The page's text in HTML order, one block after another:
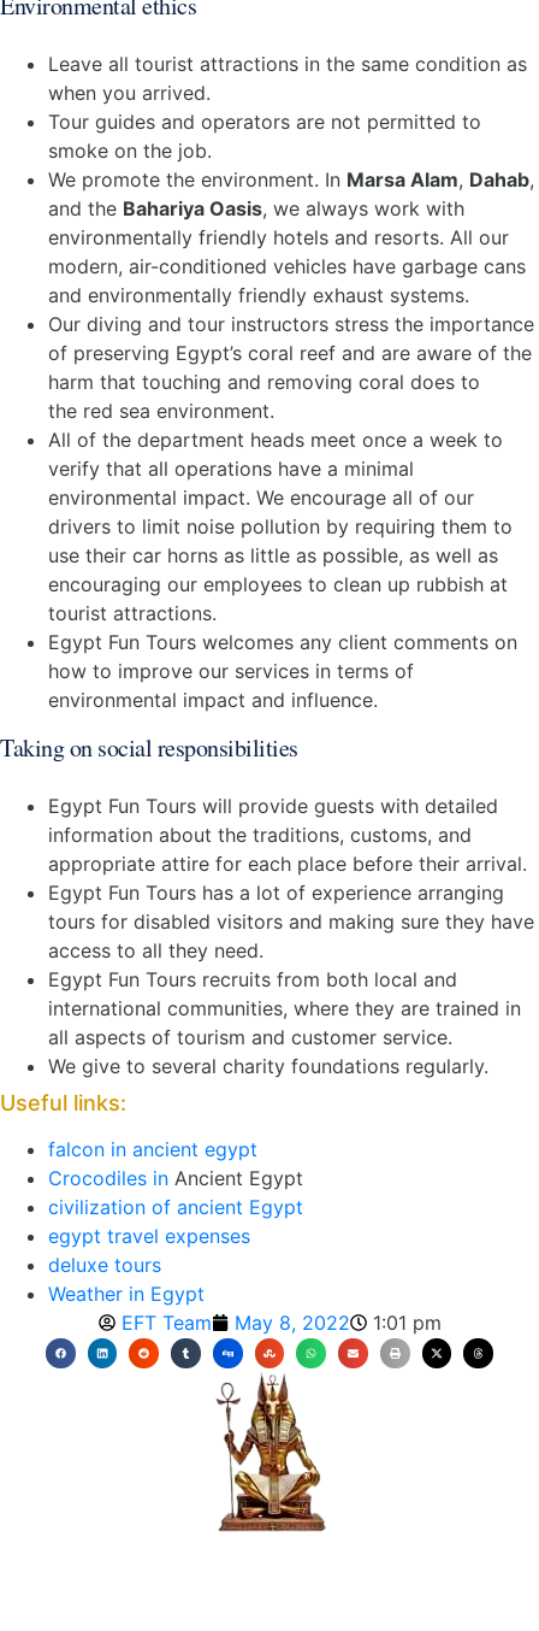
Leave all tourist attractions in the same condition as
when you arrived.
Tour guides and operators are not permitted to
smoke on the job.
We promote the environment. In Marsa Alam, Dahab,
and the Bahariya Oasis, we always work with
environmentally friendly hotels and resorts. All our
modern, air-conditioned vehicles have garbage cans
and environmentally friendly exhaust systems.
Our diving and tour instructors stress the importance
of preserving Egypt’s coral reef and are aware of the
harm that touching and removing coral does to
the red sea environment.
All of the department heads meet once a week to
verify that all operations have a minimal
environmental impact. We encourage all of our
drivers to limit noise pollution by requiring them to
use their car horns as little as possible, as well as
encouraging our employees to clean up rubbish at
tourist attractions.
Egypt Fun Tours welcomes any client comments on
how to improve our services in terms of
environmental impact and influence.
Taking on social responsibilities
Egypt Fun Tours will provide guests with detailed
information about the traditions, customs, and
appropriate attire for each place before their arrival.
Egypt Fun Tours has a lot of experience arranging
tours for disabled visitors and making sure they have
access to all they need.
Egypt Fun Tours recruits from both local and
international communities, where they are trained in
all aspects of tourism and customer service.
We give to several charity foundations regularly.
Useful links:
falcon in ancient egypt
Crocodiles in Ancient Egypt
civilization of ancient Egypt
egypt travel expenses
deluxe tours
Weather in Egypt
EFT Team
May 8, 2022 1:01 pm